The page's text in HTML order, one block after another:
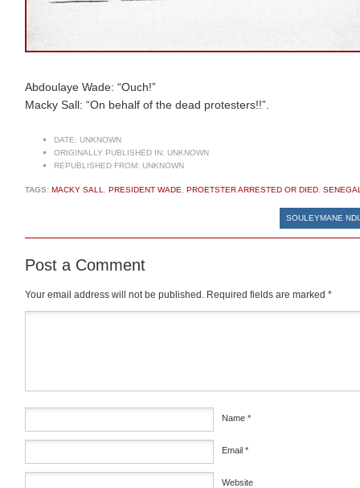
Abdoulaye Wade: “Ouch!”
Macky Sall: “On behalf of the dead protesters!!”.
DATE: UNKNOWN
ORIGINALLY PUBLISHED IN: UNKNOWN
REPUBLISHED FROM: UNKNOWN
TAGS: MACKY SALL PRESIDENT WADE PROETSTER ARRESTED OR DIED
SOULEYMANE
Post a Comment
Your email address will not be published. Required fields are marked *
Name *
Email *
Website